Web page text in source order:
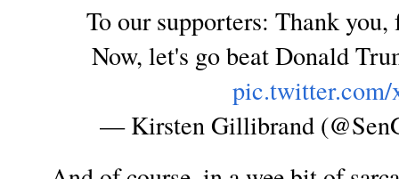
To our supporters: Thank
Now, let's go beat Donald
— Kirsten Gillibrand